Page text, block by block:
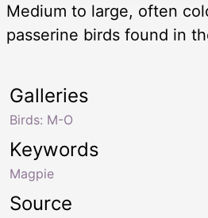
Medium to large, often
passerine birds found in
Keywords
Magpie
Galleries
Birds: M-O
Source